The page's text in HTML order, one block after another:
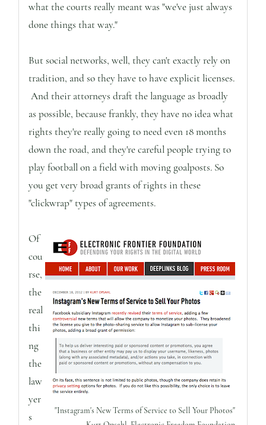
what the courts really meant was "we've just always
done things that way."
But social networks, well, they can't exactly rely on
tradition, and so they have to have explicit licenses.
And their attorneys draft the language as broadly
as possible, because frankly, they have no idea what
rights they're really going to need even 18 months
down the road, and they're careful people trying to
play football on a field with moving goalposts. So
you get very broad grants of rights in these
"clickwrap" types of agreements.
"Instagram's New Terms of Service to Sell Your Photos"
Of
cou
rse,
the
real
thi
ng
the
law
yer
s